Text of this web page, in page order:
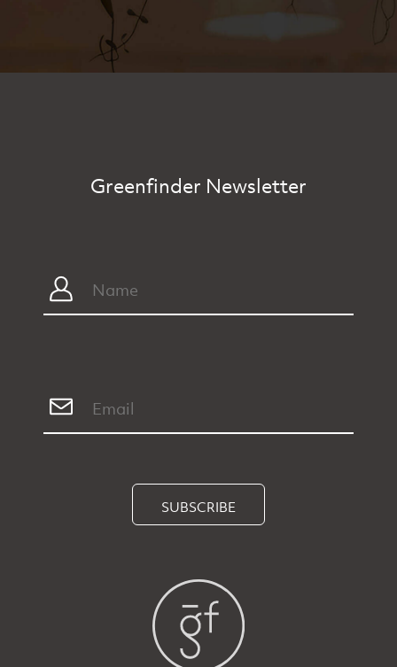
Greenfinder Newsletter
SUBSCRIBE